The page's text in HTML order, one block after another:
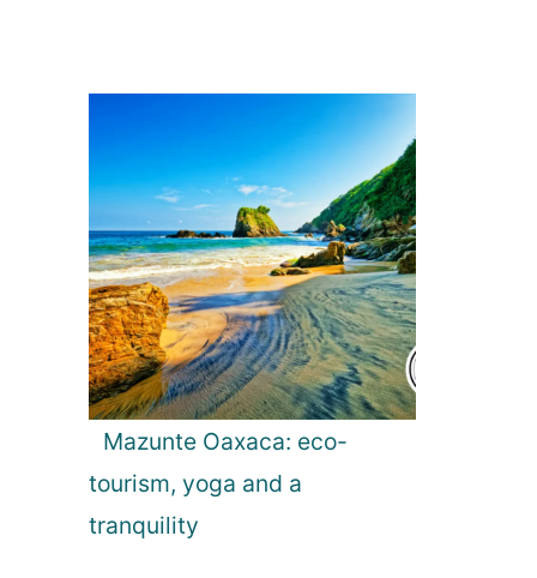
Mazunte Oaxaca: eco-
tourism, yoga and a
tranquility